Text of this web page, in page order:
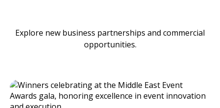
Explore new business partnerships and commercial
opportunities.